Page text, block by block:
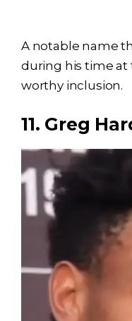
A notable name
during his time at
worthy inclusion.
11. Greg